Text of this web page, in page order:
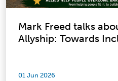
Mark Freed talks
Allyship: Towards
01 Jun 2026